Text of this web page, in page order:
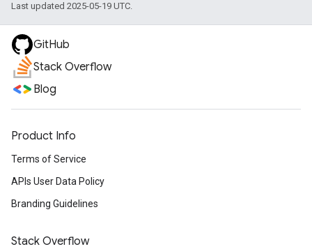
Last updated 2025-05-19 UTC.
GitHub
Stack Overflow
Blog
Product Info
Terms of Service
APIs User Data Policy
Branding Guidelines
Stack Overflow